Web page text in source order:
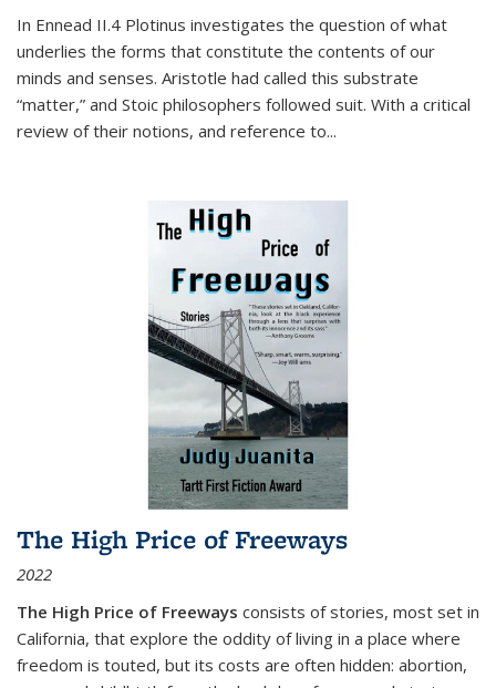
In Ennead II.4 Plotinus investigates the question of what
underlies the forms that constitute the contents of our
minds and senses. Aristotle had called this substrate
“matter,” and Stoic philosophers followed suit. With a critical
review of their notions, and reference to...
The High Price of Freeways
2022
The High Price of Freeways consists of stories, most set in
California, that explore the oddity of living in a place where
freedom is touted, but its costs are often hidden: abortion,